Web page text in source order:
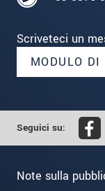
Scriveteci un
MODULO DI
Seguici su:
Note sulla